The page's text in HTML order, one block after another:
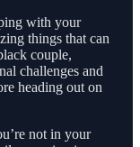
with your
things that can
couple,
challenges and
heading out on
not in your